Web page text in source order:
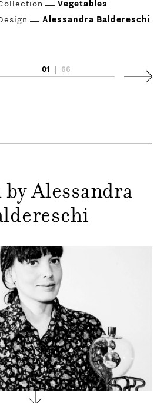
MAIN
MENU
NEWS
STORES
CONTACTS
Vegetables
Alessandra Baldereschi
01 | 66
Next
by Alessandra